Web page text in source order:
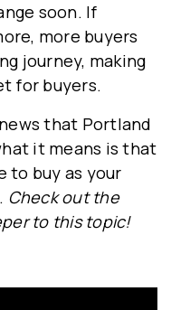
soon. If
more buyers
journey, making
for buyers.
that Portland
it means is that
to buy as your
Check out the
to this topic!